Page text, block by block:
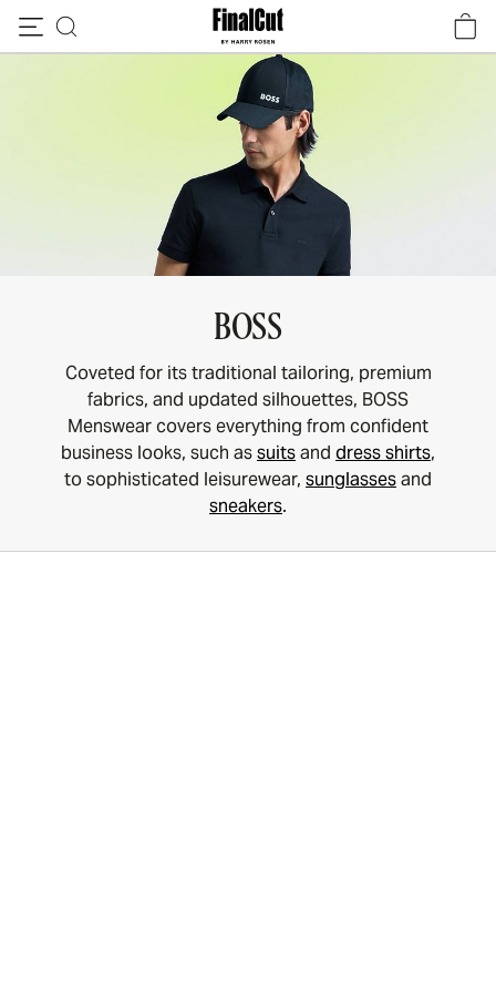
BOSS
Coveted for its traditional tailoring, premium
fabrics, and updated silhouettes, BOSS
Menswear covers everything from confident
business looks, such assuitsand dress shirts,
to sophisticated leisurewear, sunglassesand
sneakers.